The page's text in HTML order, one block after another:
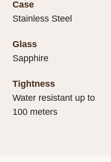
Case
Stainless Steel
Glass
Sapphire
Tightness
Water resistant up to
100 meters